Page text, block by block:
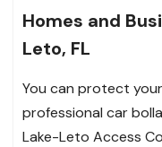
Homes and
Leto, FL
You can protect
professional car
Lake-Leto Access